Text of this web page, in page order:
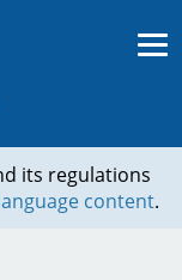
its regulations
content.